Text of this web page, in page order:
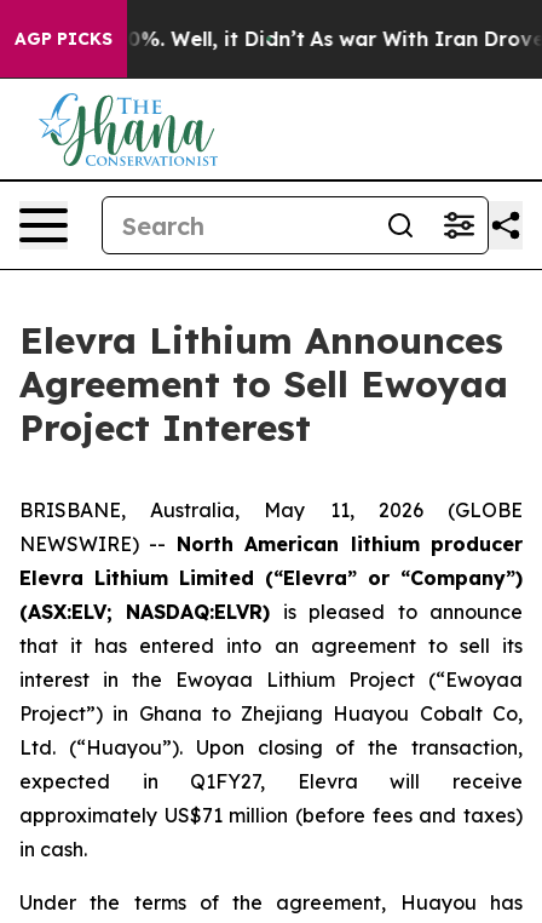
AGP PICKS40%. Well, it Didn’t As war With Iran Drove oil
Elevra Lithium Announces
Agreement to Sell Ewoyaa
Project Interest
BRISBANE, Australia, May 11, 2026 (GLOBE
NEWSWIRE) -- North American lithium producer
Elevra Lithium Limited (“Elevra” or “Company”)
(ASX:ELV; NASDAQ:ELVR) is pleased to announce
that it has entered into an agreement to sell its
interest in the Ewoyaa Lithium Project (“Ewoyaa
Project”) in Ghana to Zhejiang Huayou Cobalt Co,
Ltd. (“Huayou”). Upon closing of the transaction,
expected in Q1FY27, Elevra will receive
approximately US$71 million (before fees and taxes)
in cash.
Under the terms of the agreement, Huayou has